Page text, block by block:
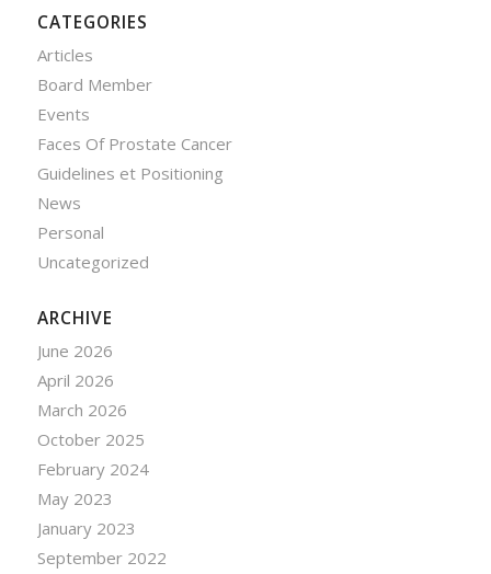
CATEGORIES
Articles
Board Member
Events
Faces Of Prostate Cancer
Guidelines et Positioning
News
Personal
Uncategorized
ARCHIVE
June 2026
April 2026
March 2026
October 2025
February 2024
May 2023
January 2023
September 2022